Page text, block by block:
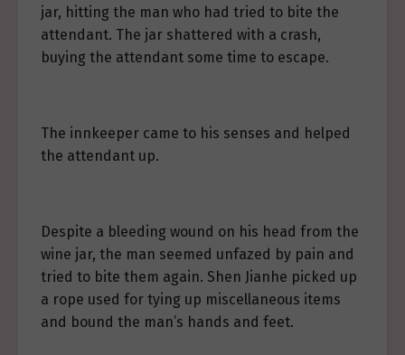
jar, hitting the man who had tried to bite the
attendant. The jar shattered with a crash,
buying the attendant some time to escape.
The innkeeper came to his senses and helped
the attendant up.
Despite a bleeding wound on his head from the
wine jar, the man seemed unfazed by pain and
tried to bite them again. Shen Jianhe picked up
a rope used for tying up miscellaneous items
and bound the man’s hands and feet.